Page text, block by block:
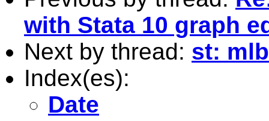
with Stata 10 graph
Next by thread: st:
Index(es):
Date